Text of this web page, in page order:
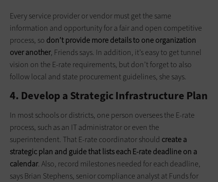
Every service provider or vendor must get the same
information and opportunity for a fair and open competitive
process, so don’t provide more details to one organization
over another, Friends says. In addition, it’s easy to get tunnel
vision on the E-rate requirements, but don’t forget to also
follow local and state procurement guidelines, she says.
4. Develop a Strategic Infrastructure Plan
In most schools or districts, one person oversees the E-rate
process, such as an IT administrator or even the
superintendent. That E-rate coordinator should create a
strategic plan and guide that lists each E-rate deadline on a
calendar. Also, record milestones needed for each deadline,
says Brian Stephens, senior compliance analyst at Funds for